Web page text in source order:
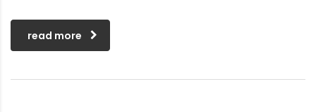
read more